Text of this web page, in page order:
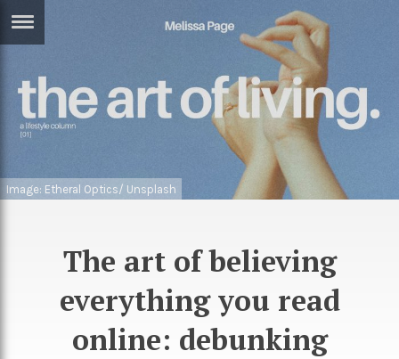
Arts
Image: Etheral Optics/ Unsplash
The art of believing
everything you read
online: debunking